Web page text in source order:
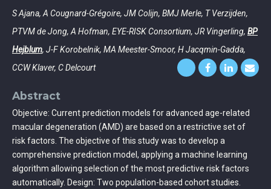
S Ajana, A Cougnard-Grégoire, JM Colijn, BMJ Merle, T Verzijden,
PTVM de Jong, A Hofman, EYE-RISK Consortium, JR Vingerling, BP
Hejblum, J-F Korobelnik, MA Meester-Smoor, H Jacqmin-Gadda,
CCW Klaver, C Delcourt
Abstract
Objective: Current prediction models for advanced age-related
macular degeneration (AMD) are based on a restrictive set of
risk factors. The objective of this study was to develop a
comprehensive prediction model, applying a machine learning
algorithm allowing selection of the most predictive risk factors
automatically. Design: Two population-based cohort studies.